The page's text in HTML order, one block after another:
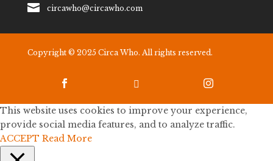
 circawho@circawho.com
Copyright © 2025 Circa Who. All rights reserved.
  
This website uses cookies to improve your experience,
provide social media features, and to analyze traffic.
ACCEPT Read More